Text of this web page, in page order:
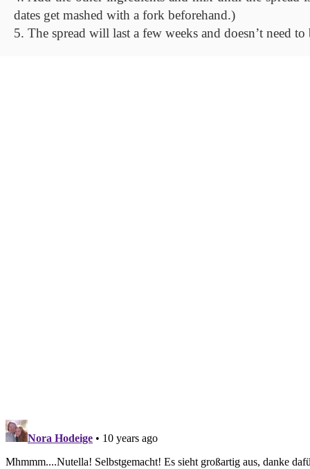
dates get mashed with a fork beforehand.)
5. The spread will last a few weeks and doesn’t need to